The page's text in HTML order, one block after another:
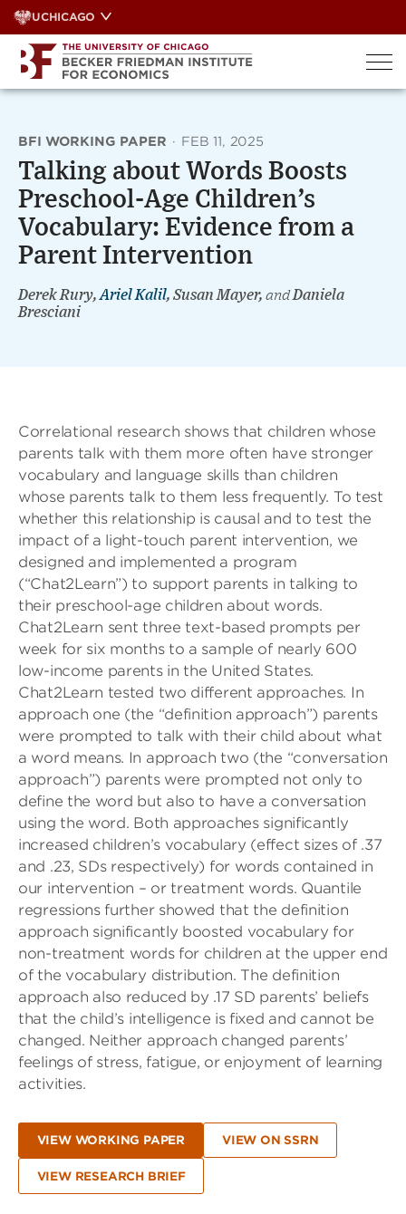
Skip
to
content
UCHICAGO
BFI WORKING PAPER · FEB 11, 2025
Talking about Words Boosts
Preschool-Age Children’s
Vocabulary: Evidence from a
Parent Intervention
Derek Rury, Ariel Kalil, Susan Mayer, andDaniela
Bresciani
Correlational research shows that children whose
parents talk with them more often have stronger
vocabulary and language skills than children
whose parents talk to them less frequently. To test
whether this relationship is causal and to test the
impact of a light-touch parent intervention, we
designed and implemented a program
(“Chat2Learn”) to support parents in talking to
their preschool-age children about words.
Chat2Learn sent three text-based prompts per
week for six months to a sample of nearly 600
low-income parents in the United States.
Chat2Learn tested two different approaches. In
approach one (the “definition approach”) parents
were prompted to talk with their child about what
a word means. In approach two (the “conversation
approach”) parents were prompted not only to
define the word but also to have a conversation
using the word. Both approaches significantly
increased children’s vocabulary (effect sizes of .37
and .23, SDs respectively) for words contained in
our intervention – or treatment words. Quantile
regressions further showed that the definition
approach significantly boosted vocabulary for
non-treatment words for children at the upper end
of the vocabulary distribution. The definition
approach also reduced by .17 SD parents’ beliefs
that the child’s intelligence is fixed and cannot be
changed. Neither approach changed parents’
feelings of stress, fatigue, or enjoyment of learning
activities.
VIEW WORKING PAPER VIEW ON SSRN
VIEW RESEARCH BRIEF